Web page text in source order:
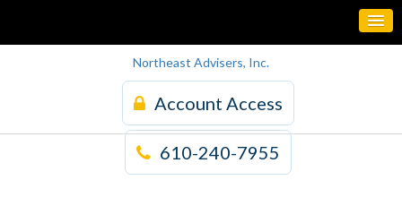
Northeast Advisers, Inc.
Account Access
610-240-7955